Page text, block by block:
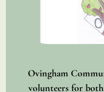
Ovingham
volunteers for